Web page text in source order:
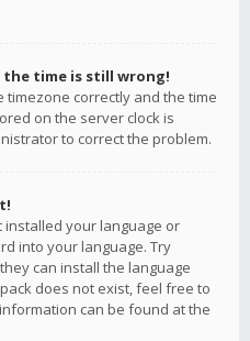
time is still wrong!
correctly and the time
on the server clock is
to correct the problem.
your language or
into your language. Try
can install the language
does not exist, feel free to
can be found at the